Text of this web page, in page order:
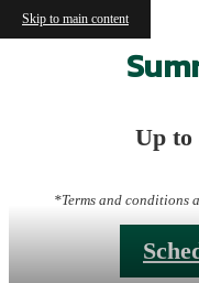
Skip to main content
Up to
*Terms and conditions